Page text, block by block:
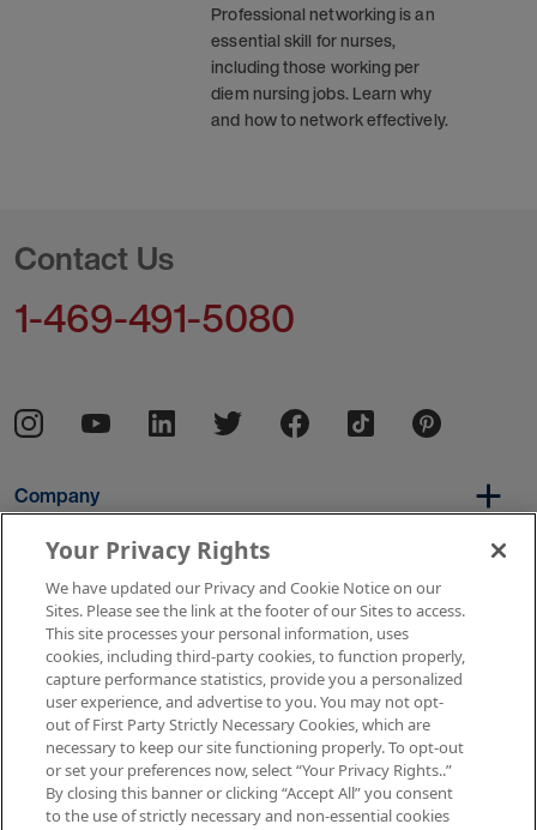
Professional networking is an
essential skill for nurses,
including those working per
diem nursing jobs. Learn why
and how to network effectively.
Contact Us
1-469-491-5080
Company
Per Diem
Resources
Copyright © 2026 AMN Healthcare
Your Privacy Rights
We have updated our Privacy and Cookie Notice on our
Sites. Please see the link at the footer of our Sites to access.
This site processes your personal information, uses
cookies, including third-party cookies, to function properly,
capture performance statistics, provide you a personalized
user experience, and advertise to you. You may not opt-
out of First Party Strictly Necessary Cookies, which are
necessary to keep our site functioning properly. To opt-out
or set your preferences now, select “Your Privacy Rights..”
By closing this banner or clicking “Accept All” you consent
to the use of strictly necessary and non-essential cookies